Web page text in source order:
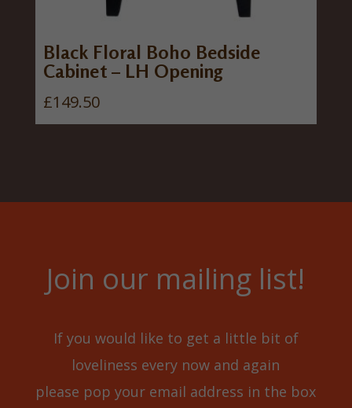
Black Floral Boho Bedside
Cabinet – LH Opening
£149.50
Join our mailing list!
If you would like to get a little bit of
loveliness every now and again
please pop your email address in the box